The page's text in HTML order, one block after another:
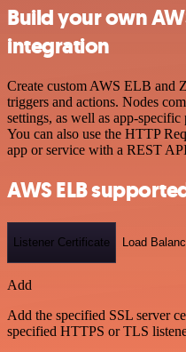
Build your own
integration
Create custom AWS ELB and
triggers and actions. Nodes
settings, as well as app-
You can also use the HTTP
app or service with a REST
AWS ELB
Listener Certificate Load
Add
Add the specified SSL server
specified HTTPS or TLS